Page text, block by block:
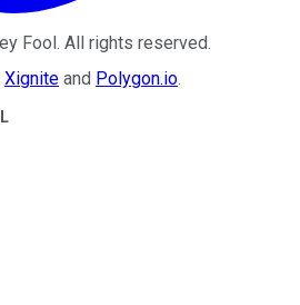
Fool . All rights reserved.
Xignite and Polygon.io.